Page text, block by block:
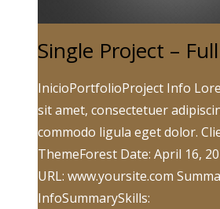
Single Project –
InicioPortfolioProject Info
sit amet, consectetuer
commodo ligula eget dolor.
ThemeForest Date: April 16,
URL: www.yoursite.com
InfoSummarySkills: